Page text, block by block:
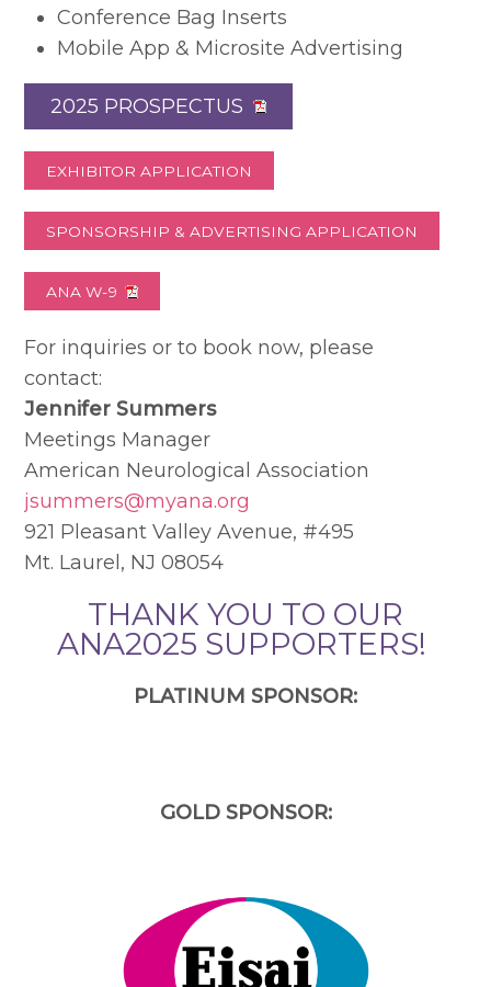
Conference Bag Inserts
Mobile App & Microsite Advertising
2025 PROSPECTUS
EXHIBITOR APPLICATION
SPONSORSHIP & ADVERTISING APPLICATION
ANA W-9
For inquiries or to book now, please
contact:
Jennifer Summers
Meetings Manager
American Neurological Association
jsummers@myana.org
921 Pleasant Valley Avenue, #495
Mt. Laurel, NJ 08054
THANK YOU TO OUR
ANA2025 SUPPORTERS!
PLATINUM SPONSOR:
GOLD SPONSOR: